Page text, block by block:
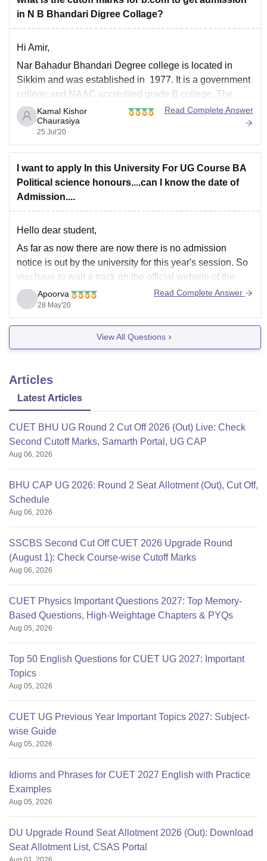
in N B Bhandari Digree Collage?
Hi Amir,
Nar Bahadur Bhandari Degree college is located in
Sikkim and was established in 1977. It is a government
college and NAAC accredited grade B college. The
campus covers 22 acres of land in area. The facilities
here includes separate hostels for boys and girls, gym,
library, wifi, cafeteria
Kamal Kishor
Chaurasiya
25 Jul'20
Read Complete Answer
I want to apply In this University For UG Course BA
Political science honours....can I know the date of
Admission....
Hello dear student,
As far as now there are now there is no admission
notice is out by the university for this year's session. So
you have to wait a track on the official website of the
college for the admission notice process to be begin.
While according to the
Apoorva
28 May'20
Read Complete Answer
View All Questions
Articles
Latest Articles
CUET BHU UG Round 2 Cut Off 2026 (Out) Live: Check
Second Cutoff Marks, Samarth Portal, UG CAP
Aug 06, 2026
BHU CAP UG 2026: Round 2 Seat Allotment (Out), Cut Off,
Schedule
Aug 06, 2026
SSCBS Second Cut Off CUET 2026 Upgrade Round
(August 1): Check Course-wise Cutoff Marks
Aug 06, 2026
CUET Physics Important Questions 2027: Top Memory-
Based Questions, High-Weightage Chapters & PYQs
Aug 05, 2026
Top 50 English Questions for CUET UG 2027: Important
Topics
Aug 05, 2026
CUET UG Previous Year Important Topics 2027: Subject-
wise Guide
Aug 05, 2026
Idioms and Phrases for CUET 2027 English with Practice
Examples
Aug 05, 2026
DU Upgrade Round Seat Allotment 2026 (Out): Download
Seat Allotment List, CSAS Portal